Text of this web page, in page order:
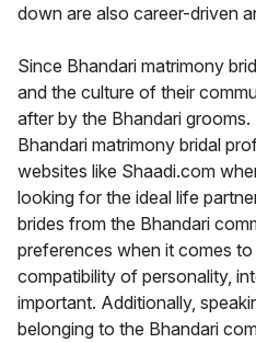
down are also career-driven
Since Bhandari matrimony
and the culture of their
after by the Bhandari
Bhandari matrimony bridal
websites like Shaadi.com
looking for the ideal life
brides from the Bhandari
preferences when it comes
compatibility of personality,
important. Additionally,
belonging to the Bhandari